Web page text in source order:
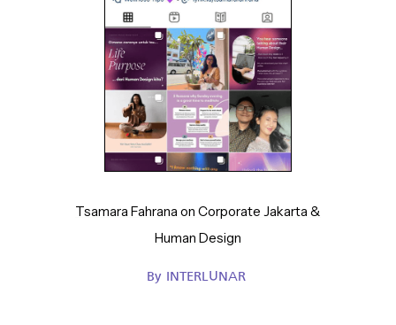
Tsamara Fahrana on Corporate Jakarta &
Human Design
By INTERLUNAR